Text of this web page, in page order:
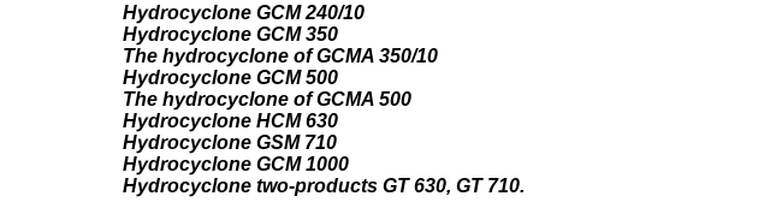
Hydrocyclone GCM 240/10
Hydrocyclone GCM 350
The hydrocyclone of GCMA 350/10
Hydrocyclone GCM 500
The hydrocyclone of GCMA 500
Hydrocyclone HCM 630
Hydrocyclone GSM 710
Hydrocyclone GCM 1000
Hydrocyclone two-products GT 630, GT 710.